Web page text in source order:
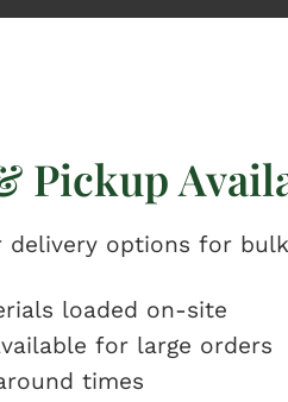
Pickup
delivery options for
loaded on-site
for large orders
times